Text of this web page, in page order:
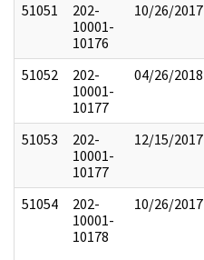
51051
202-
10001-
10176
10/26/2017
51052
202-
10001-
10177
04/26/2018
51053
202-
10001-
10177
12/15/2017
51054
202-
10001-
10178
10/26/2017